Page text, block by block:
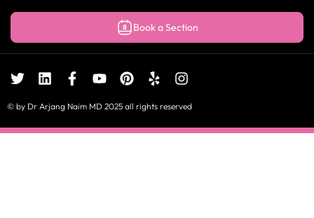
Book a Section
© by Dr Arjang Naim MD 2025 all rights reserved